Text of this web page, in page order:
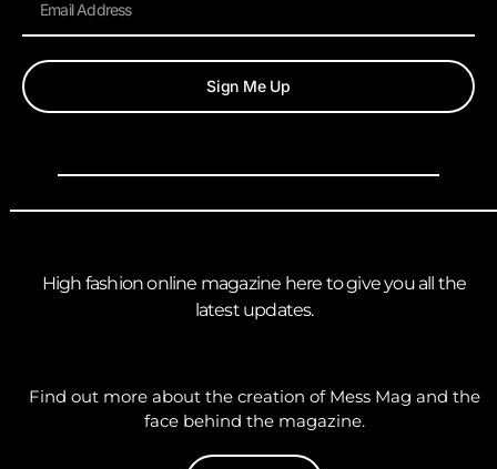
Sign Me Up
High fashion online magazine here to give you all the
latest updates.
Find out more about the creation of Mess Mag and the
face behind the magazine.